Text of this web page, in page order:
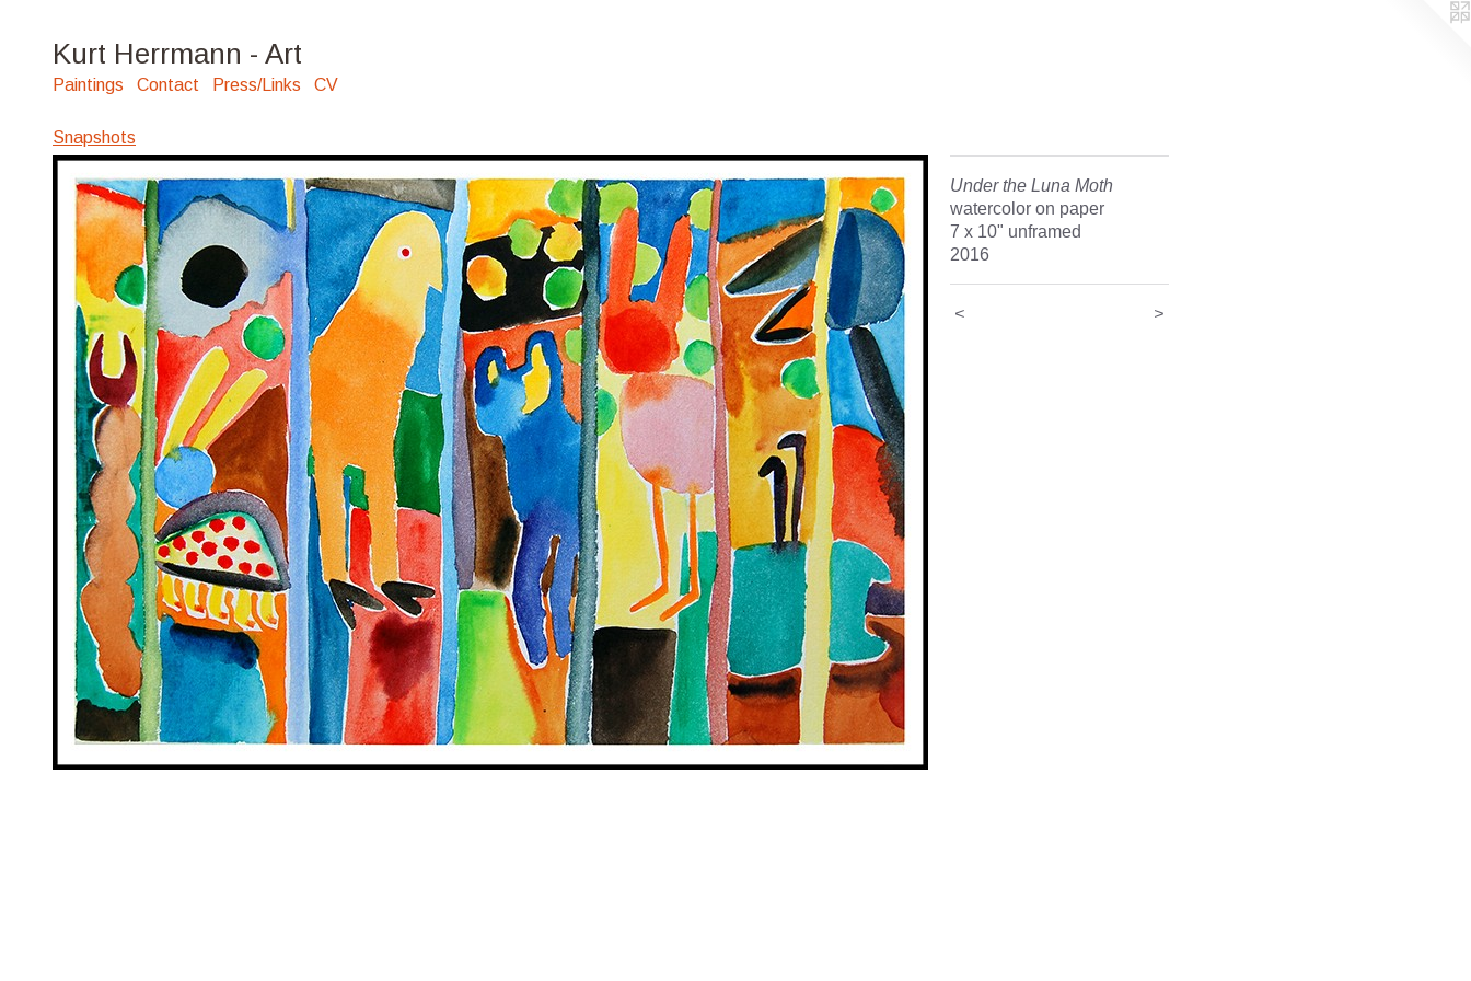
Kurt Herrmann - Art
Paintings Contact Press/Links CV
Snapshots
Under the Luna Moth
watercolor on paper
7 x 10" unframed
2016
< >